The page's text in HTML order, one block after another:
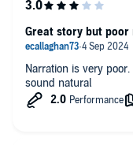
Narration is very
sound natural
Great story but